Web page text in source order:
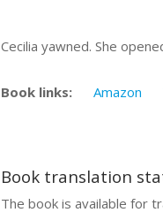
Cecilia yawned. She
Book links: Amazon
Book translation
The book is available for